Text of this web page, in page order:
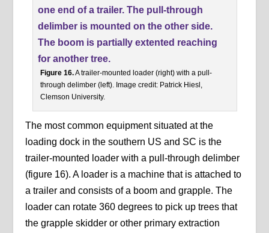
Figure 16.A trailer-mounted loader (right) with a pull-
through delimber (left). Image credit: Patrick Hiesl,
Clemson University.
The most common equipment situated at the
loading dock in the southern US and SC is the
trailer-mounted loader with a pull-through delimber
(figure 16). A loader is a machine that is attached to
a trailer and consists of a boom and grapple. The
loader can rotate 360 degrees to pick up trees that
the grapple skidder or other primary extraction